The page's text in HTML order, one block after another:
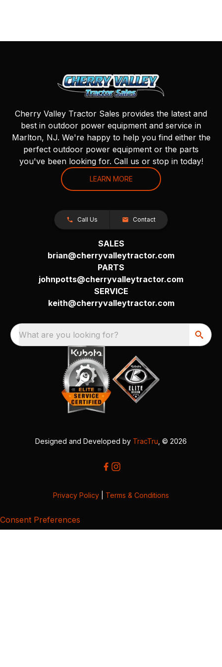
Cherry Valley Tractor Sales provides the latest and
best in outdoor power equipment and service in
Marlton, NJ. We're happy to help you find either the
perfect outdoor power equipment or the parts
you've been looking for. Call us or stop in today!
LEARN MORE
Call Us Contact
SALES
brian@cherryvalleytractor.com
PARTS
johnpotts@cherryvalleytractor.com
SERVICE
keith@cherryvalleytractor.com
What are you looking for?
Designed and Developed by TracTru , © 2026
Privacy Policy Terms & Conditions
Consent Preferences